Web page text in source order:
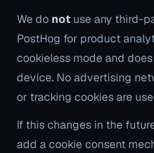
We do not use any third-
PostHog for product
cookieless mode and
device. No advertising
or tracking cookies are
If this changes in the
add a cookie consent